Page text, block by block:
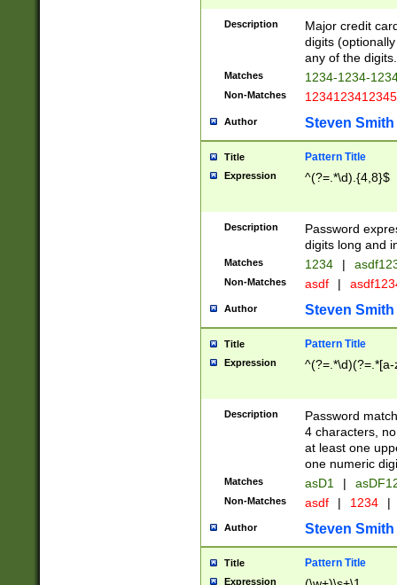
Description
Major credit
digits
any of the digits.
Matches 1234-1234-
Non-Matches 1234123412345
Author Steven Smith
Title Pattern Title
Expression ^(?=.*\d).{4,8}$
Description
Password
digits long and
Matches 1234 |
Non-Matches asdf |
Author Steven Smith
Title Pattern Title
Expression
Description
Password
4 characters,
at least one
one numeric
Matches asD1 |
Non-Matches asdf | 1234 |
Author Steven Smith
Title Pattern Title
Expression